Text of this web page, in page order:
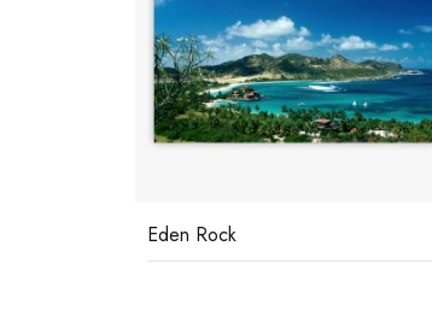
Eden Rock